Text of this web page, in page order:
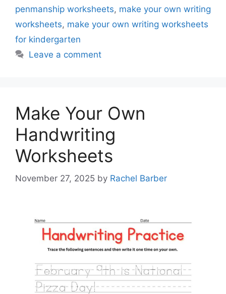
penmanship worksheets, make your own writing
worksheets, make your own writing worksheets
for kindergarten
Leave a comment
Make Your Own
Handwriting
Worksheets
November 27, 2025 by Rachel Barber